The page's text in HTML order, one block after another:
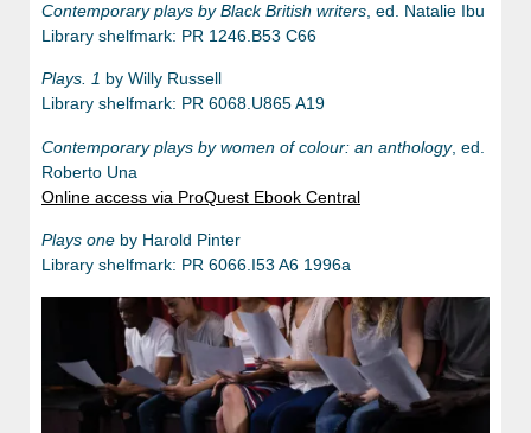
Contemporary plays by Black British writers , ed. Natalie Ibu
Library shelfmark: PR 1246.B53 C66
Plays. 1 by Willy Russell
Library shelfmark: PR 6068.U865 A19
Contemporary plays by women of colour: an anthology, ed.
Roberto Una
Online access via ProQuest Ebook Central
Plays one by Harold Pinter
Library shelfmark: PR 6066.I53 A6 1996a